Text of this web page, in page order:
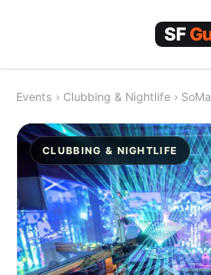
Events › Clubbing & Nightlife › SoMa
CLUBBING & NIGHTLIFE